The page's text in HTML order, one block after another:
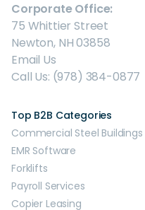
Corporate Office:
75 Whittier Street
Newton, NH 03858
Email Us
Call Us: (978) 384-0877
Top B2B Categories
Commercial Steel Buildings
EMR Software
Forklifts
Payroll Services
Copier Leasing